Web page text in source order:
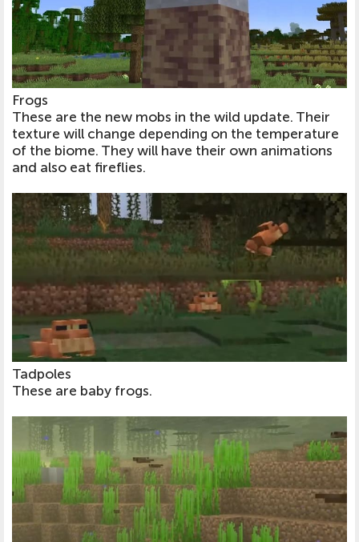
Frogs
These are the new mobs in the wild update. Their
texture will change depending on the temperature
of the biome. They will have their own animations
and also eat fireflies.
Tadpoles
These are baby frogs.